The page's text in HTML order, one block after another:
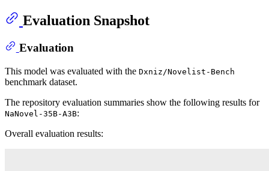
Evaluation Snapshot
Evaluation
This model was evaluated with the Dxniz/Novelist-Bench
benchmark dataset.
The repository evaluation summaries show the following results for
NaNovel-35B-A3B:
Overall evaluation results: